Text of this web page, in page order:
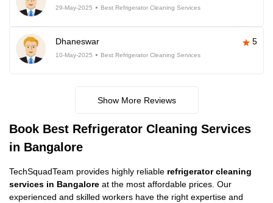
29-May-2025 Best Refrigerator Cleaning Services
Dhaneswar 5
10-May-2025 Best Refrigerator Cleaning Services
Show More Reviews
Book Best Refrigerator Cleaning Services
in Bangalore
TechSquadTeam provides highly reliable refrigerator cleaning
services in Bangalore at the most affordable prices. Our
experienced and skilled workers have the right expertise and